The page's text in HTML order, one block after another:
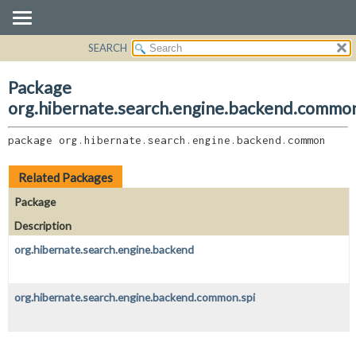
CLASS
USE
TREE
DEPRECATED
INDEX
CLASSES AND INTERFACES
SEARCH
Package
package org.hibernate.search.engine.backend.common
Related Packages
Package
Description
org.hibernate.search.engine.backend
org.hibernate.search.engine.backend.common.spi